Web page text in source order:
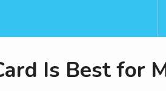
Is Best for